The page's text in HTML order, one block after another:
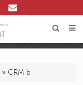
» CRM b